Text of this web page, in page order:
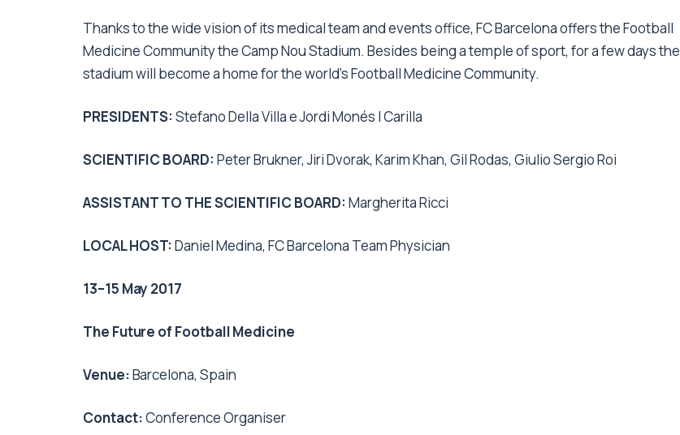
Thanks to the wide vision of its medical team and events office, FC Barcelona offers the Football
Medicine Community the Camp Nou Stadium. Besides being a temple of sport, for a few days the
stadium will become a home for the world’s Football Medicine Community.
PRESIDENTS: Stefano Della Villa e Jordi Monés I Carilla
SCIENTIFIC BOARD: Peter Brukner, Jiri Dvorak, Karim Khan, Gil Rodas, Giulio Sergio Roi
ASSISTANT TO THE SCIENTIFIC BOARD: Margherita Ricci
LOCAL HOST: Daniel Medina, FC Barcelona Team Physician
13–15 May 2017
The Future of Football Medicine
Venue:Barcelona, Spain
Contact:Conference Organiser